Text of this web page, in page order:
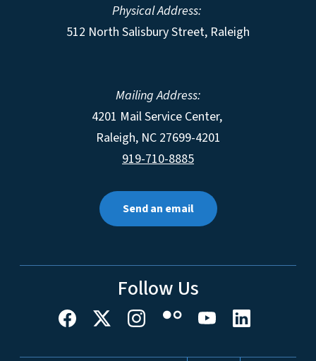
Physical Address:
512 North Salisbury Street, Raleigh
Mailing Address:
4201 Mail Service Center,
Raleigh, NC 27699-4201
919-710-8885
Send an email
Follow Us